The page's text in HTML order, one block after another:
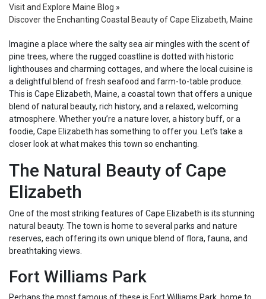
Visit and Explore Maine Blog »
Discover the Enchanting Coastal Beauty of Cape Elizabeth, Maine
Imagine a place where the salty sea air mingles with the scent of
pine trees, where the rugged coastline is dotted with historic
lighthouses and charming cottages, and where the local cuisine is
a delightful blend of fresh seafood and farm-to-table produce.
This is Cape Elizabeth, Maine, a coastal town that offers a unique
blend of natural beauty, rich history, and a relaxed, welcoming
atmosphere. Whether you’re a nature lover, a history buff, or a
foodie, Cape Elizabeth has something to offer you. Let’s take a
closer look at what makes this town so enchanting.
The Natural Beauty of Cape
Elizabeth
One of the most striking features of Cape Elizabeth is its stunning
natural beauty. The town is home to several parks and nature
reserves, each offering its own unique blend of flora, fauna, and
breathtaking views.
Fort Williams Park